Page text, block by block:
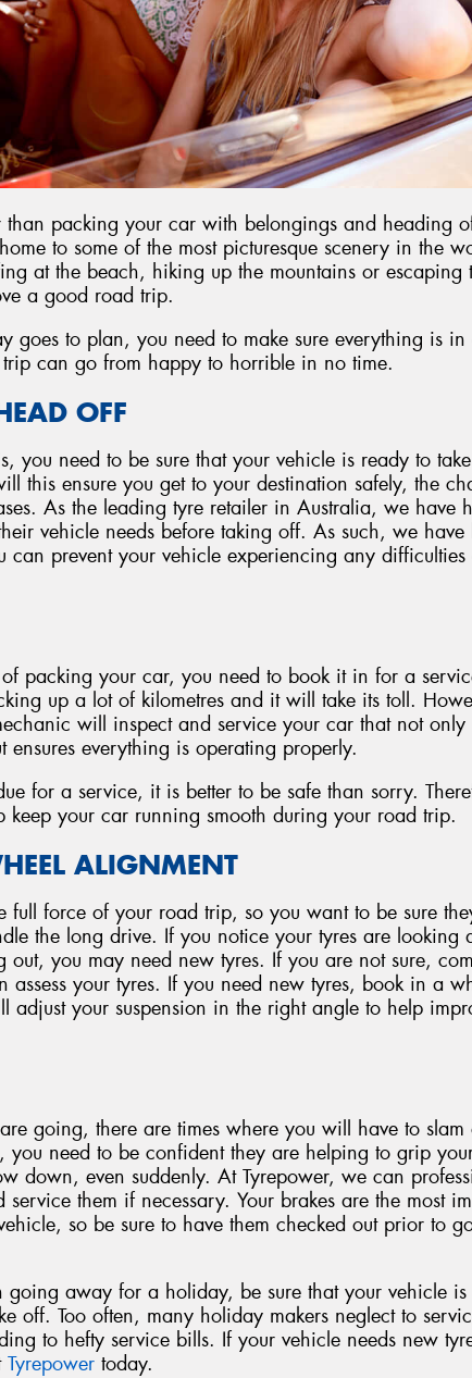
than packing your car with belongings and heading
to some of the most picturesque scenery in the
at the beach, hiking up the mountains or escaping
a good road trip.
goes to plan, you need to make sure everything is in
can go from happy to horrible in no time.
OFF
you need to be sure that your vehicle is ready to
this ensure you get to your destination safely, the
As the leading tyre retailer in Australia, we have
vehicle needs before taking off. As such, we have
prevent your vehicle experiencing any
packing your car, you need to book it in for a
up a lot of kilometres and it will take its toll.
will inspect and service your car that not only
ensures everything is operating properly.
for a service, it is better to be safe than sorry.
keep your car running smooth during your road trip.
ALIGNMENT
full force of your road trip, so you want to be sure
the long drive. If you notice your tyres are looking
out, you may need new tyres. If you are not sure,
assess your tyres. If you need new tyres, book in a
adjust your suspension in the right angle to help
going, there are times where you will have to slam
you need to be confident they are helping to grip
down, even suddenly. At Tyrepower, we can
them if necessary. Your brakes are the most
so be sure to have them checked out prior to
away for a holiday, be sure that your vehicle is
off. Too often, many holiday makers neglect to
to hefty service bills. If your vehicle needs new
Tyrepower today.